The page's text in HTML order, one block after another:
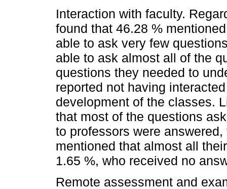
Interaction with faculty.
found that 46.28 %
able to ask very few
able to ask almost all of the
questions they needed to
reported not having
development of the classes.
that most of the questions
to professors were
mentioned that almost all
1.65 %, who received no
Remote assessment and